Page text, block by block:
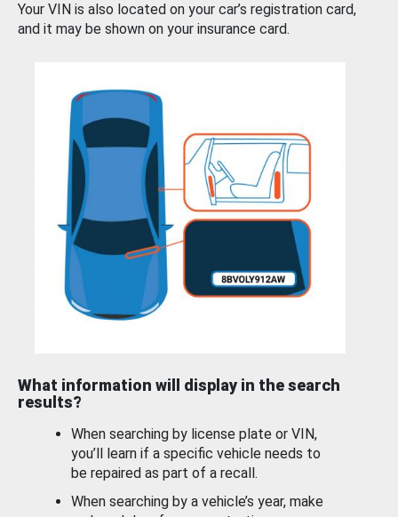
Your VIN is also located on your car’s registration card,
and it may be shown on your insurance card.
What information will display in the search
results?
When searching by license plate or VIN,
you’ll learn if a specific vehicle needs to
be repaired as part of a recall.
When searching by a vehicle’s year, make